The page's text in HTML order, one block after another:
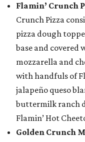
Flamin’ Crunch
Crunch Pizza
pizza dough
base and covered
mozzarella and
with handfuls of
jalapeño queso
buttermilk ranch
Flamin’ Hot
Golden Crunch